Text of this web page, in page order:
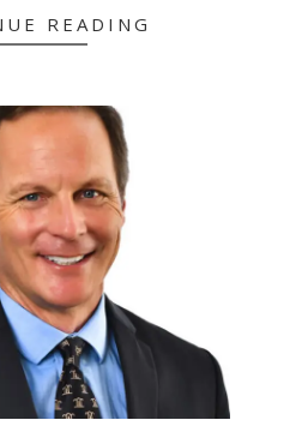
READING